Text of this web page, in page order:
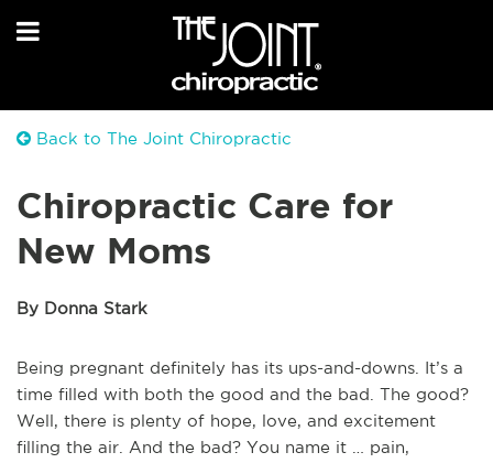
Back to The Joint Chiropractic
Chiropractic Care for
New Moms
By Donna Stark
Being pregnant definitely has its ups-and-downs. It’s a
time filled with both the good and the bad. The good?
Well, there is plenty of hope, love, and excitement
filling the air. And the bad? You name it … pain,